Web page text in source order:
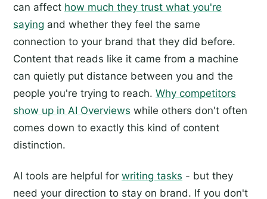
can affect how much they trust what you're
saying and whether they feel the same
connection to your brand that they did before.
Content that reads like it came from a machine
can quietly put distance between you and the
people you're trying to reach. Why competitors
show up in AI Overviews while others don't often
comes down to exactly this kind of content
distinction.
AI tools are helpful for writing tasks - but they
need your direction to stay on brand. If you don't